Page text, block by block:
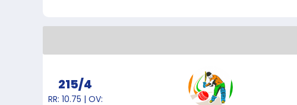
215/4
RR: 10.75 | OV: